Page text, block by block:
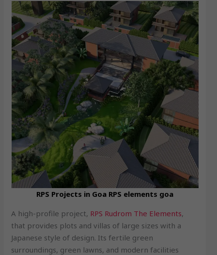
RPS Projects in Goa RPS elements goa
A high-profile project, RPS Rudrom The Elements,
that provides plots and villas of large sizes with a
Japanese style of design. Its fertile green
surroundings, green lawns, and modern facilities